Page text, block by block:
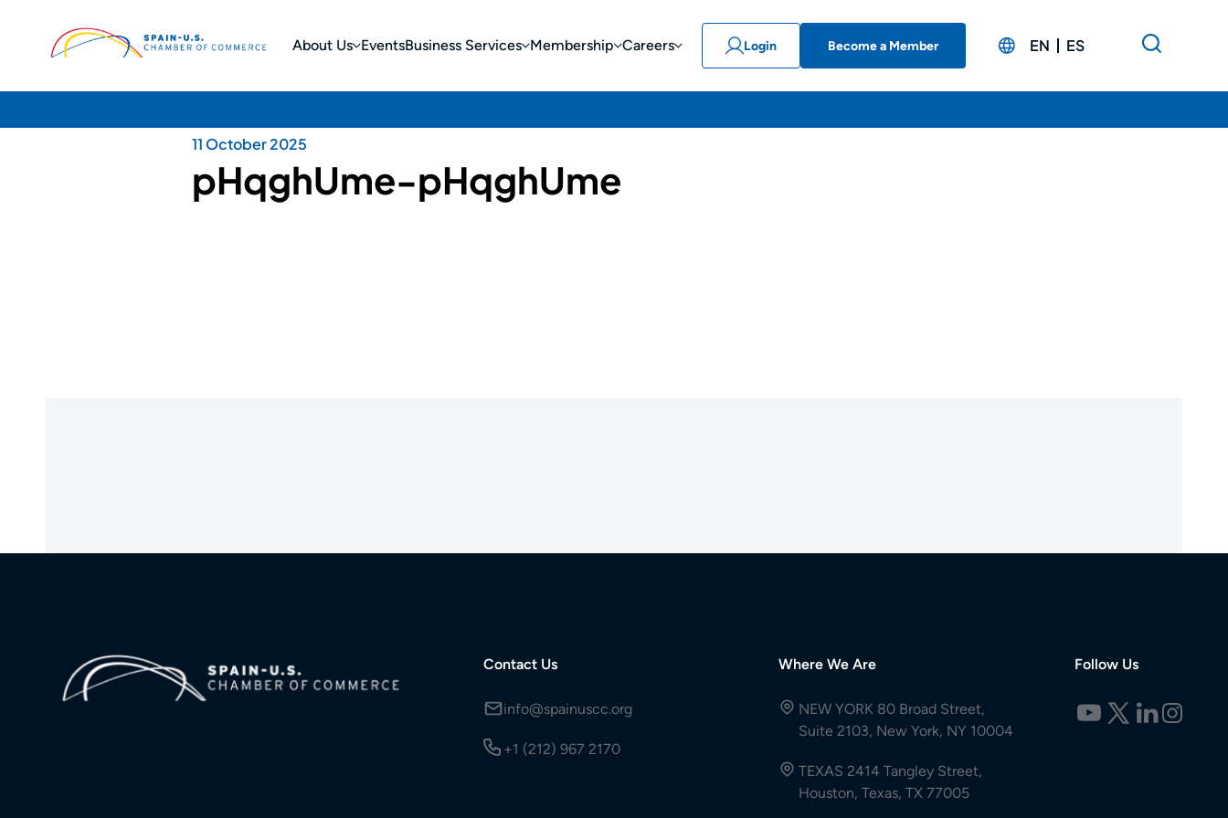
About Us EventsBusiness Services Membership Careers Login Become a Member EN ES
11 October 2025
pHqghUme-pHqghUme
Contact Us
info@spainuscc.org
+1 (212) 967 2170
Where We Are
NEW YORK 80 Broad Street,
Suite 2103, New York, NY 10004
TEXAS 2414 Tangley Street,
Houston, Texas, TX 77005
Follow Us